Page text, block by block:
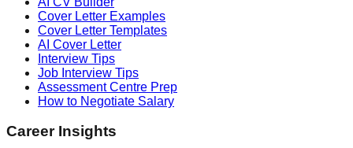
Cover Letter Examples
Cover Letter Templates
AI Cover Letter
Interview Tips
Job Interview Tips
Assessment Centre Prep
How to Negotiate Salary
Career Insights